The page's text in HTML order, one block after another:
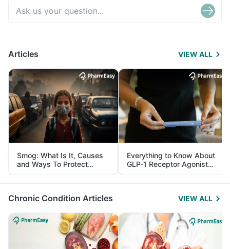
Articles VIEW ALL
Smog: What Is It, Causes
and Ways To Protect
Yourself From It
Everything to Know About
GLP-1 Receptor Agonist
and Its Role in Weight
Management
Chronic Condition Articles VIEW ALL